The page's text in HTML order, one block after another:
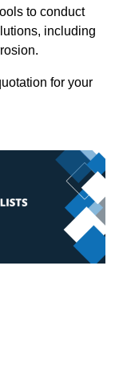
to conduct
including
for your